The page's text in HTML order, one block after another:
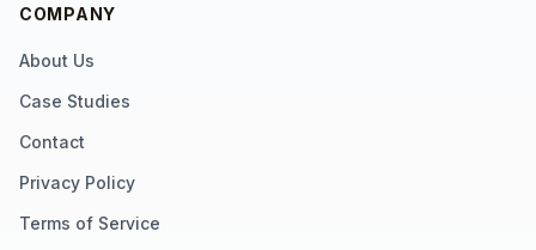
COMPANY
About Us
Case Studies
Contact
Privacy Policy
Terms of Service